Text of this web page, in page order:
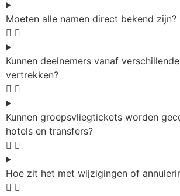
Moeten alle namen direct bekend zijn?
Kunnen deelnemers vanaf
vertrekken?
Kunnen groepsvliegtickets worden
hotels en transfers?
Hoe zit het met wijzigingen of